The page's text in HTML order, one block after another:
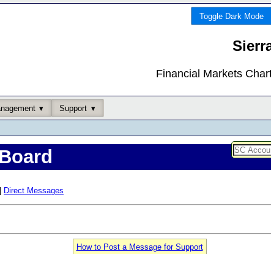
Toggle Dark Mode
Financial Markets
Support
Direct Messages
How to Post a Message for Support